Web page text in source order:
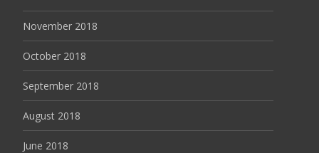
November 2018
October 2018
September 2018
August 2018
June 2018